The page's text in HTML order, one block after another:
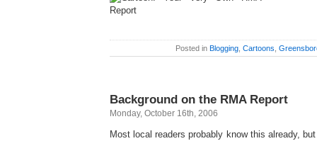
Posted in Blogging Cartoons
Background on the RMA Report
Monday, October 16th, 2006
Most local readers probably know this already,